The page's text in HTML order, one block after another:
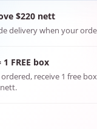
$220 nett
delivery when your
FREE box
receive 1 free